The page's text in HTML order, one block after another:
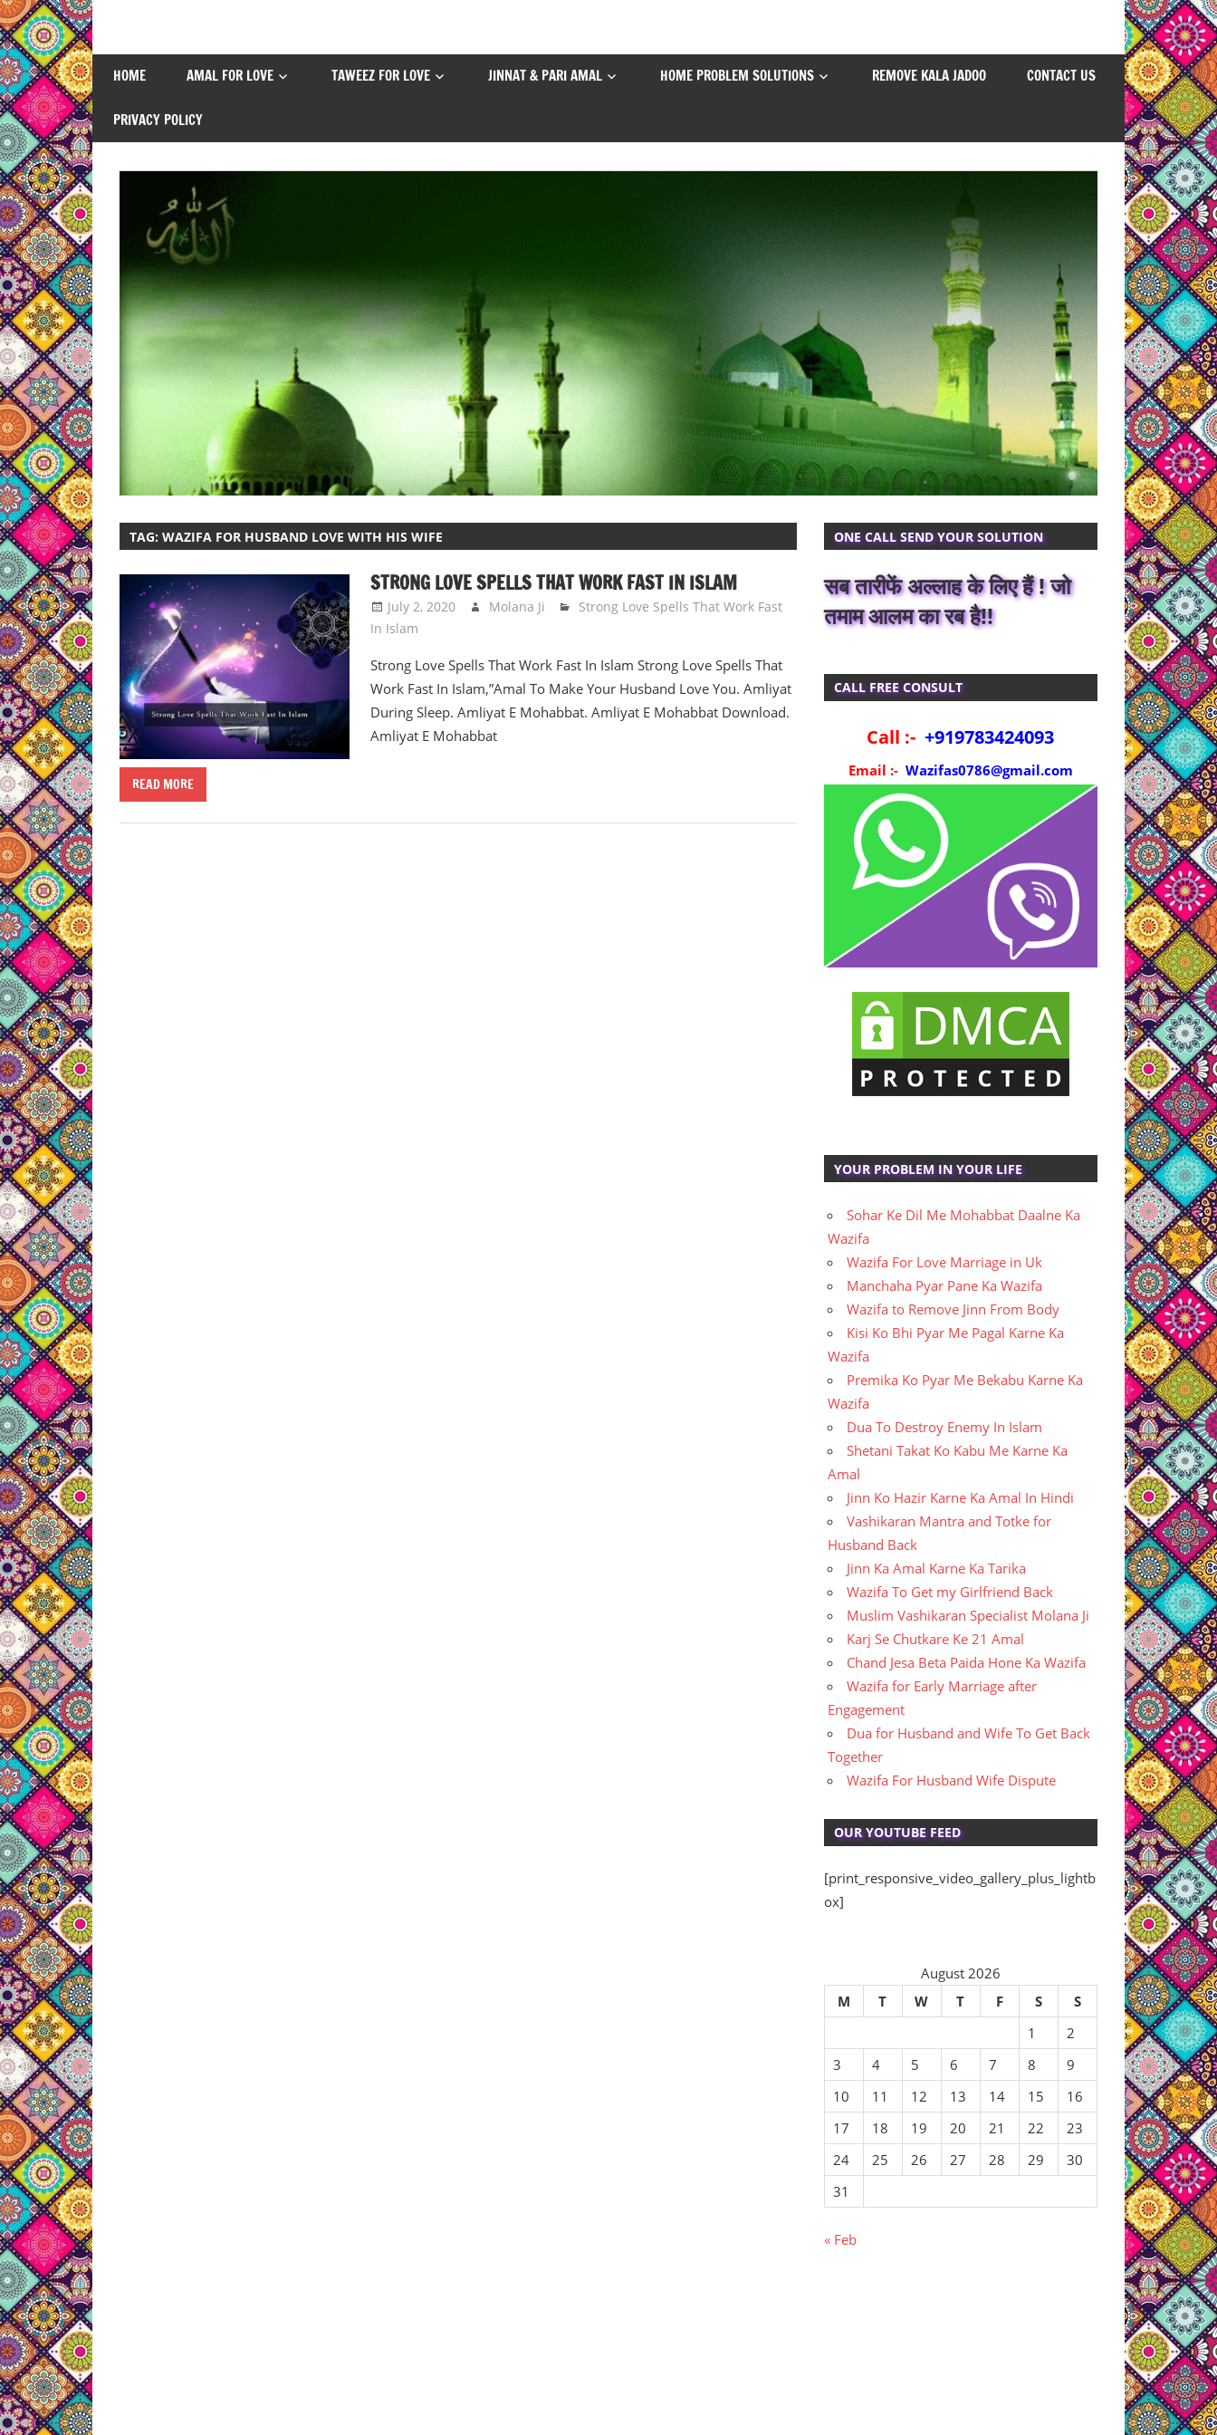
Skip
to
content
HOME AMAL FOR LOVE TAWEEZ FOR LOVE JINNAT & PARI AMAL HOME PROBLEM SOLUTIONS REMOVE KALA JADOO CONTACT US
PRIVACY POLICY
TAG:WAZIFA FOR HUSBAND LOVE WITH HIS WIFE
STRONG LOVE SPELLS THAT WORK FAST IN ISLAM
July 2, 2020 Molana Ji
Strong Love Spells That Work Fast
In Islam
Strong Love Spells That Work Fast In Islam Strong Love Spells That
Work Fast In Islam,”Amal To Make Your Husband Love You. Amliyat
During Sleep. Amliyat E Mohabbat. Amliyat E Mohabbat Download.
Amliyat E Mohabbat
READ MORE
ONE CALL SEND YOUR SOLUTION
सब तारीफें अल्लाह के लिए हैं ! जो
तमाम आलम का रब है!!
CALL FREE CONSULT
Call :- +919783424093
Email :- Wazifas0786@gmail.com
YOUR PROBLEM IN YOUR LIFE
Sohar Ke Dil Me Mohabbat Daalne Ka
Wazifa
Wazifa For Love Marriage in Uk
Manchaha Pyar Pane Ka Wazifa
Wazifa to Remove Jinn From Body
Kisi Ko Bhi Pyar Me Pagal Karne Ka
Wazifa
Premika Ko Pyar Me Bekabu Karne Ka
Wazifa
Dua To Destroy Enemy In Islam
Shetani Takat Ko Kabu Me Karne Ka
Amal
Jinn Ko Hazir Karne Ka Amal In Hindi
Vashikaran Mantra and Totke for
Husband Back
Jinn Ka Amal Karne Ka Tarika
Wazifa To Get my Girlfriend Back
Muslim Vashikaran Specialist Molana Ji
Karj Se Chutkare Ke 21 Amal
Chand Jesa Beta Paida Hone Ka Wazifa
Wazifa for Early Marriage after
Engagement
Dua for Husband and Wife To Get Back
Together
Wazifa For Husband Wife Dispute
OUR YOUTUBE FEED
[print_responsive_video_gallery_plus_lightb
ox]
August 2026
M
T W T F S
S
1
2
3
4 5 6 7 8
9
10
11 12 13 14 15
16
17
18 19 20 21 22
23
24
25 26 27 28 29
30
31
« Feb